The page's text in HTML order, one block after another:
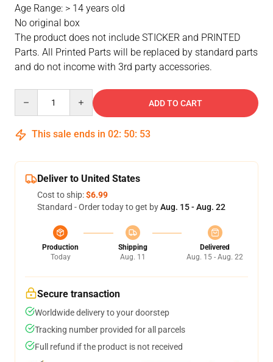
Age Range: > 14 years old
No original box
The product does not include STICKER and PRINTED
Parts. All Printed Parts will be replaced by standard parts
and do not income with 3rd party accessories.
ADD TO CART
This sale ends in 02: 50: 53
Deliver to United States
Cost to ship:$6.99
Standard - Order today to get byAug. 15 - Aug. 22
Production
Today
Shipping
Aug. 11
Delivered
Aug. 15 - Aug. 22
Secure transaction
Worldwide delivery to your doorstep
Tracking number provided for all parcels
Full refund if the product is not received